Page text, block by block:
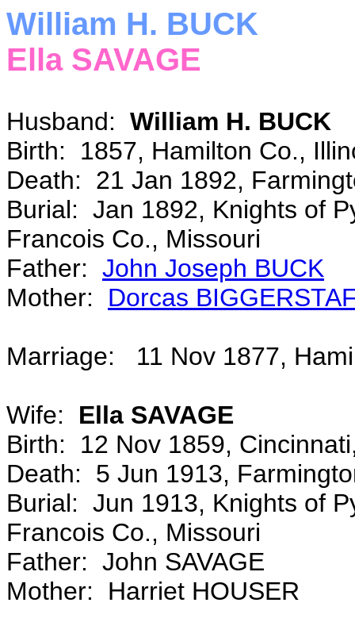
William H. BUCK
Ella SAVAGE
Husband: William H. BUCK
Birth: 1857, Hamilton Co.,
Death: 21 Jan 1892,
Burial: Jan 1892, Knights of
Francois Co., Missouri
Father: John Joseph BUCK
Mother: Dorcas
Marriage: 11 Nov 1877,
Wife: Ella SAVAGE
Birth: 12 Nov 1859,
Death: 5 Jun 1913,
Burial: Jun 1913, Knights of
Francois Co., Missouri
Father: John SAVAGE
Mother: Harriet HOUSER